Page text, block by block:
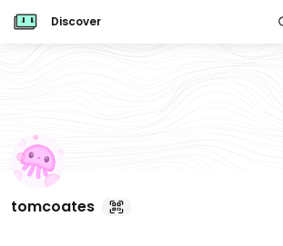
Discover
tomcoates